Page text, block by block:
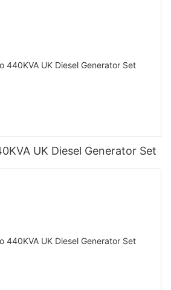
UK Diesel Generator Set